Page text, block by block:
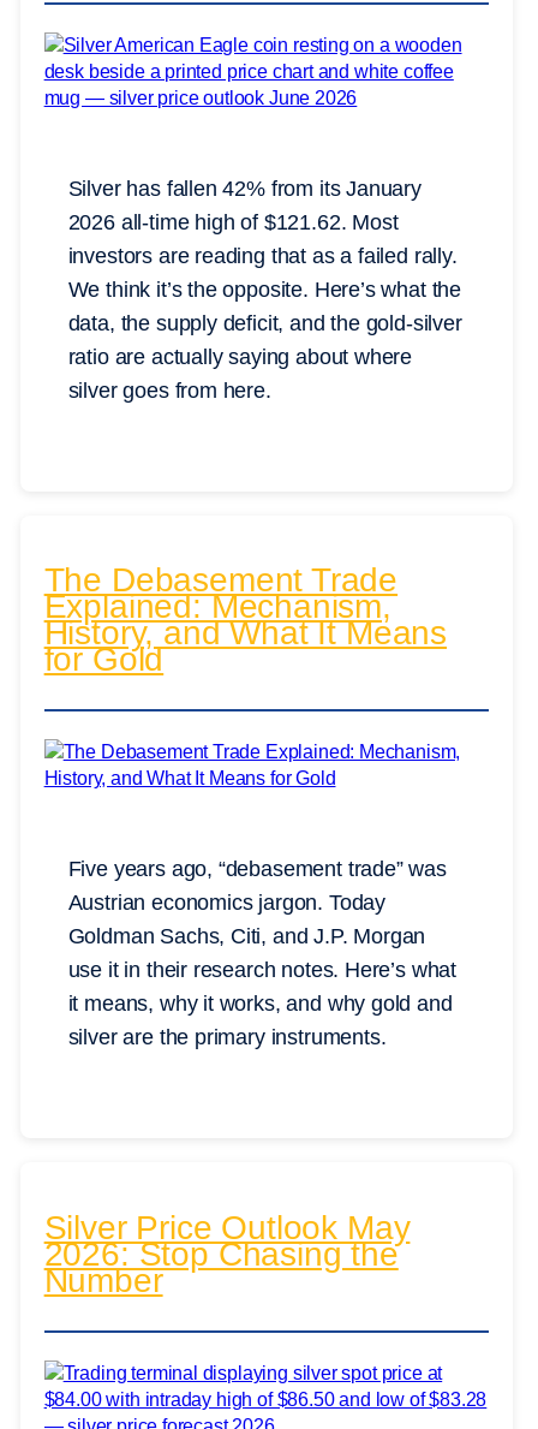
Silver has fallen 42% from its January
2026 all-time high of $121.62. Most
investors are reading that as a failed rally.
We think it’s the opposite. Here’s what the
data, the supply deficit, and the gold-silver
ratio are actually saying about where
silver goes from here.
The Debasement Trade
Explained: Mechanism,
History, and What It Means
for Gold
Five years ago, “debasement trade” was
Austrian economics jargon. Today
Goldman Sachs, Citi, and J.P. Morgan
use it in their research notes. Here’s what
it means, why it works, and why gold and
silver are the primary instruments.
Silver Price Outlook May
2026: Stop Chasing the
Number